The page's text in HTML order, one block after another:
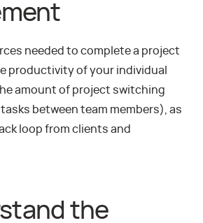
needed to complete a project
productivity of your individual
amount of project switching
between team members), as
loop from clients and
the